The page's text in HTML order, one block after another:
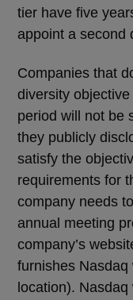
tier have five
appoint a second
Companies that
diversity
period will not be
they publicly
satisfy the
requirements for
company needs
annual meeting
company’s
furnishes
location).